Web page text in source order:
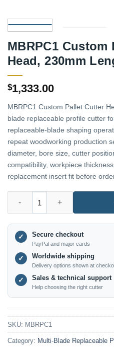
MBRPC1 Custom
Head, 230mm
$1,333.00
MBRPC1 Custom Pallet Cutter
blade replaceable profile cutter
replaceable-blade shaping
repeat woodworking production
diameter, bore size, cutter
compatibility, workpiece
replacement insert fit before
✓ Secure checkout
PayPal and major cards
✓ Worldwide shipping
Delivery options shown at
✓ Sales & technical support
Help choosing the right cutter
SKU: MBRPC1
Category: Multi-Blade Replaceable